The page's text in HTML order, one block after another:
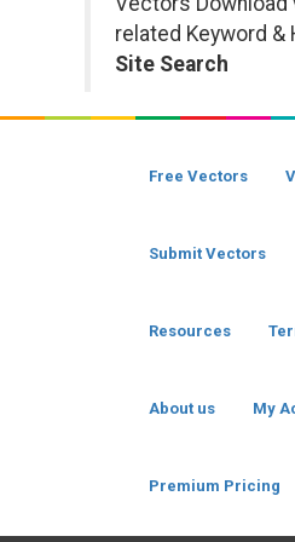
related Keyword &
Site Search
Free Vectors
Submit Vectors
Resources
About us My
Premium Pricing